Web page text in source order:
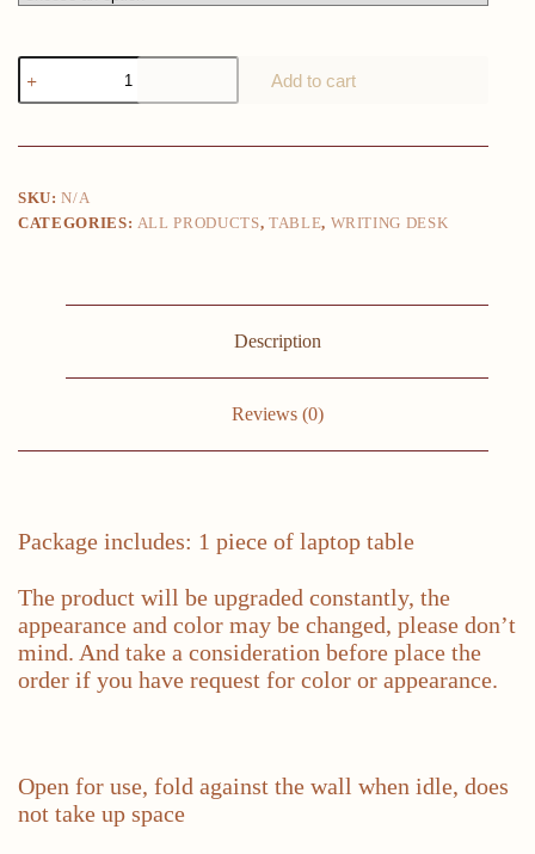
Folding
Laptop
Table
Tray,
Computer
Table
Add to cart
SKU:N/A
CATEGORIES: ALL PRODUCTS, TABLE, WRITING DESK
Description
Reviews (0)
Package includes: 1 piece of laptop table
The product will be upgraded constantly, the
appearance and color may be changed, please don’t
mind. And take a consideration before place the
order if you have request for color or appearance.
Open for use, fold against the wall when idle, does
not take up space